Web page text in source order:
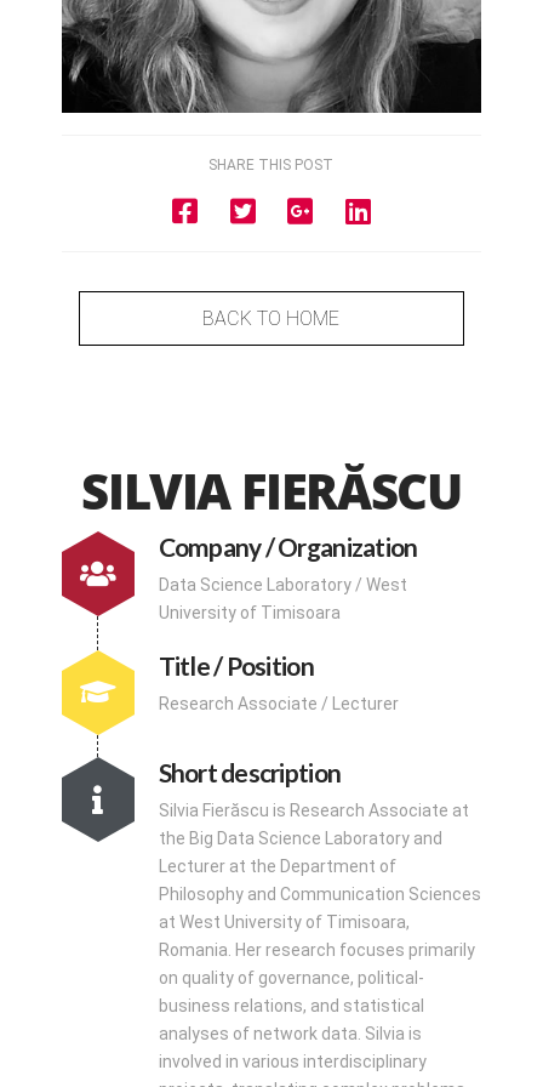
SHARE THIS POST
BACK TO HOME
SILVIA FIERĂSCU
Company / Organization
Data Science Laboratory / West
University of Timisoara
Title / Position
Research Associate / Lecturer
Short description
Silvia Fierăscu is Research Associate at
the Big Data Science Laboratory and
Lecturer at the Department of
Philosophy and Communication Sciences
at West University of Timisoara,
Romania. Her research focuses primarily
on quality of governance, political-
business relations, and statistical
analyses of network data. Silvia is
involved in various interdisciplinary